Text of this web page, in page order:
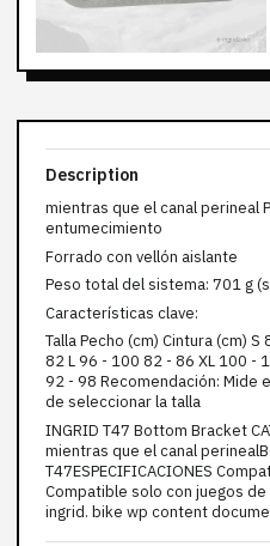
Description
mientras que el canal perineal
entumecimiento
Forrado con vellón aislante
Peso total del sistema: 701 g
Características clave:
Talla Pecho (cm) Cintura (cm)
82 L 96 - 100 82 - 86 XL 100 -
92 - 98 Recomendación: Mide
de seleccionar la talla
INGRID T47 Bottom Bracket
mientras que el canal
T47ESPECIFICACIONES
Compatible solo con juegos de
ingrid. bike wp content